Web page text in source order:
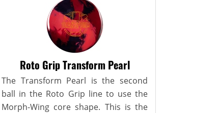
Roto Grip Transform Pearl
The Transform Pearl is the second
ball in the Roto Grip line to use the
Morph-Wing core shape. This is the